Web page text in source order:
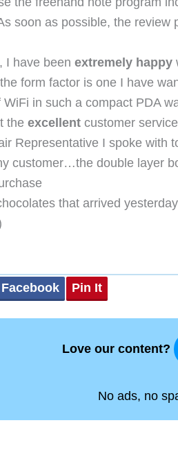
soon as possible, the review
I have been extremely happy
form factor is one I have
WiFi in such a compact PDA
the excellent customer
Representative I spoke with
customer…the double layer
that arrived
Facebook Pin It
Love our content?
No ads, no